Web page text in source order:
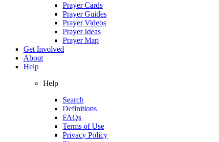
Prayer Cards
Prayer Guides
Prayer Videos
Prayer Ideas
Prayer Map
Get Involved
About
Help
Help
Search
Definitions
FAQs
Terms of Use
Privacy Policy